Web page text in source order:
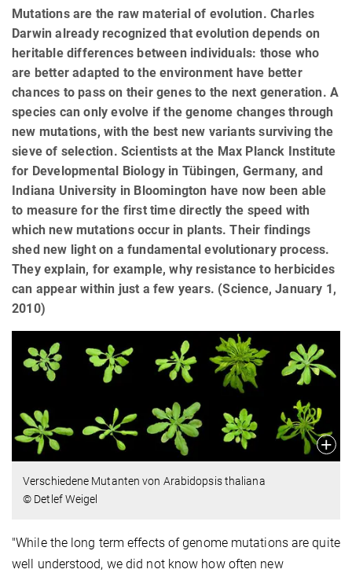
Mutations are the raw material of evolution. Charles
Darwin already recognized that evolution depends on
heritable differences between individuals: those who
are better adapted to the environment have better
chances to pass on their genes to the next generation. A
species can only evolve if the genome changes through
new mutations, with the best new variants surviving the
sieve of selection. Scientists at the Max Planck Institute
for Developmental Biology in Tübingen, Germany, and
Indiana University in Bloomington have now been able
to measure for the first time directly the speed with
which new mutations occur in plants. Their findings
shed new light on a fundamental evolutionary process.
They explain, for example, why resistance to herbicides
can appear within just a few years. (Science, January 1,
2010)
Verschiedene Mutanten von Arabidopsis thaliana
© Detlef Weigel
"While the long term effects of genome mutations are quite
well understood, we did not know how often new